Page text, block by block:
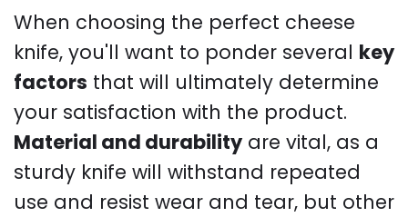
When choosing the perfect cheese
knife, you'll want to ponder several key
factors that will ultimately determine
your satisfaction with the product.
Material and durability are vital, as a
sturdy knife will withstand repeated
use and resist wear and tear, but other